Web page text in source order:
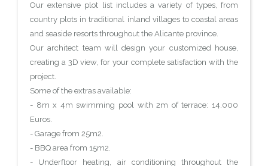
Our extensive plot list includes a variety of types, from
country plots in traditional inland villages to coastal areas
and seaside resorts throughout the Alicante province.
Our architect team will design your customized house,
creating a 3D view, for your complete satisfaction with the
project.
Some of the extras available:
- 8m x 4m swimming pool with 2m of terrace: 14.000
Euros.
- Garage from 25m2.
- BBQ area from 15m2.
- Underfloor heating, air conditioning throughout the